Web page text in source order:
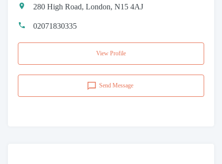
280 High Road, London, N15 4AJ
02071830335
View Profile
Send Message